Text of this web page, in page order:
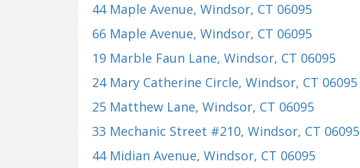
44 Maple Avenue, Windsor, CT 06095
66 Maple Avenue, Windsor, CT 06095
19 Marble Faun Lane, Windsor, CT 06095
24 Mary Catherine Circle, Windsor, CT 06095
25 Matthew Lane, Windsor, CT 06095
33 Mechanic Street #210, Windsor, CT 06095
44 Midian Avenue, Windsor, CT 06095